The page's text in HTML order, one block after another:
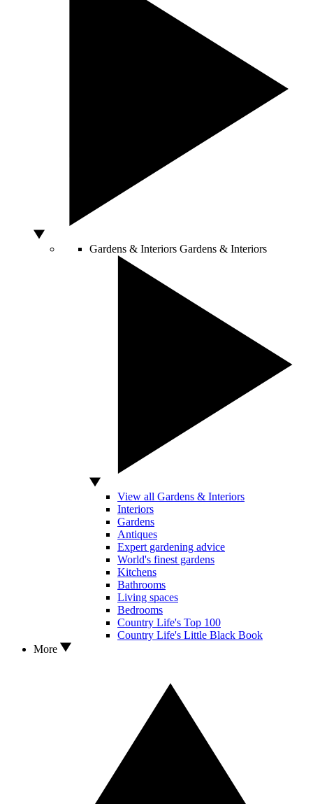
Gardens & Interiors Gardens & Interiors
View all Gardens & Interiors
Interiors
Gardens
Antiques
Expert gardening advice
World's finest gardens
Kitchens
Bathrooms
Living spaces
Bedrooms
Country Life's Top 100
Country Life's Little Black Book
More